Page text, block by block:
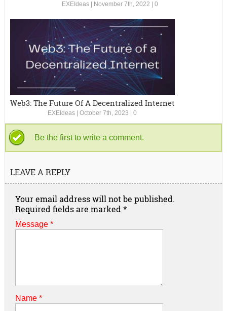
EXEIdeas| November 7th, 2022 0
Web3: The Future Of A Decentralized Internet
EXEIdeas |October 7th, 2023 |0
Be the first to write a comment.
LEAVE A REPLY
Your email address will not be published.
Required fields are marked *
Message *
Name *